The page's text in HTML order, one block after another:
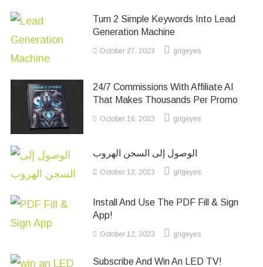
Turn 2 Simple Keywords Into Lead
Generation Machine
October 27, 2023 grigeyes
24/7 Commissions With Affiliate AI
That Makes Thousands Per Promo
October 16, 2023 grigeyes
الوصول إلى السجن الهروب
October 12, 2023 grigeyes
Install And Use The PDF Fill & Sign
App!
October 12, 2023 grigeyes
Subscribe And Win An LED TV!